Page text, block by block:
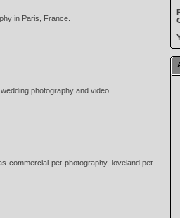
in Paris, France.
photography and video.
commercial pet photography, loveland pet